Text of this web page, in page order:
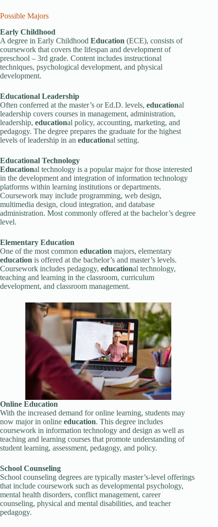
Possible Majors
Early Childhood
A degree in Early Childhood Education (ECE), consists of
coursework that covers the lifespan and development of
preschool – 3rd grade. Content includes instructional
techniques, psychological development, and physical
development.
Educational Leadership
Often conferred at the master’s or Ed.D. levels, educational
leadership covers courses in management, administration,
leadership, educational policy, accounting, marketing, and
pedagogy. The degree prepares the graduate for the highest
levels of leadership in an educational setting.
Educational Technology
Educational technology is a popular major for those interested
in the development and integration of information technology
platforms within learning institutions or departments.
Coursework may include programming, web design,
multimedia design, cloud integration, and database
administration. Most commonly offered at the bachelor’s degree
level.
Elementary Education
One of the most common education majors, elementary
education is offered at the bachelor’s and master’s levels.
Coursework includes pedagogy, educational technology,
teaching and learning in the classroom, curriculum
development, and classroom management.
Online Education
With the increased demand for online learning, students may
now major in online education. This degree includes
coursework in information technology and design as well as
teaching and learning courses that promote understanding of
student learning, assessment, pedagogy, and policy.
School Counseling
School counseling degrees are typically master’s-level offerings
that include coursework such as developmental psychology,
mental health disorders, conflict management, career
counseling, physical and mental disabilities, and teacher
pedagogy.